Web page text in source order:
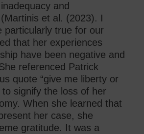
and
et al. (2023). I
particularly true for our
that her experiences
have been negative and
referenced Patrick
quote “give me liberty or
to signify the loss of her
When she learned that
her case, she
gratitude. It was a